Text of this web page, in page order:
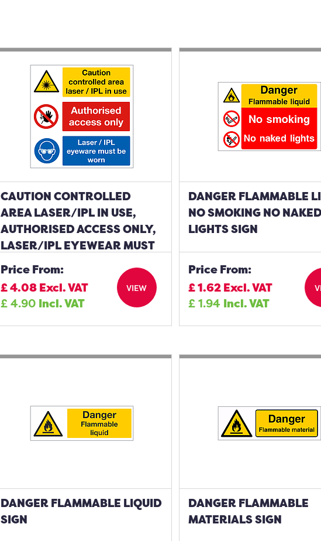
CAUTION CONTROLLED
AREA LASER/IPL IN USE,
AUTHORISED ACCESS ONLY,
LASER/IPL EYEWEAR MUST
BE WORN SIGN
Price From:
£4.08 Excl. VAT
£4.90 Incl. VAT
VIEW
DANGER FLAMMABLE
NO SMOKING NO
LIGHTS SIGN
Price From:
£1.62Excl. VAT
£1.94 Incl. VAT
DANGER FLAMMABLE LIQUID
SIGN
DANGER FLAMMABLE
MATERIALS SIGN